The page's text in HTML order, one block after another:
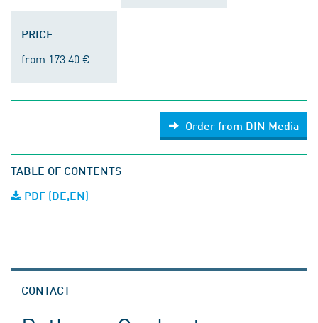
PRICE
from 173.40 €
Order from DIN Media
TABLE OF CONTENTS
PDF (DE,EN)
CONTACT